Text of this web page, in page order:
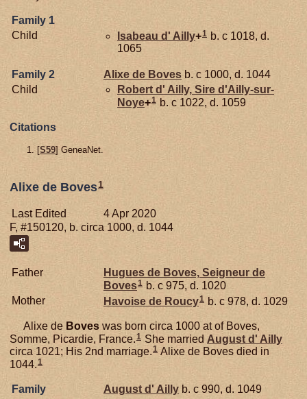
Family 1
Child
Isabeau d' Ailly+1 b. c 1018, d.
1065
Family 2 Alixe de Boves b. c 1000, d. 1044
Child
Robert d' Ailly, Sire d'Ailly-sur-
Noye+1 b. c 1022, d. 1059
Citations
[S59] GeneaNet.
Alixe de Boves1
Last Edited
4 Apr 2020
F, #150120, b. circa 1000, d. 1044
Father Hugues de Boves, Seigneur de
Boves1 b. c 975, d. 1020
Mother
Havoise de Roucy1 b. c 978, d. 1029
Alixe de Boves was born circa 1000 at of Boves,
Somme, Picardie, France. 1 She married August d' Ailly
circa 1021; His 2nd marriage.1 Alixe de Boves died in
1044.1
Family August d' Ailly b. c 990, d. 1049